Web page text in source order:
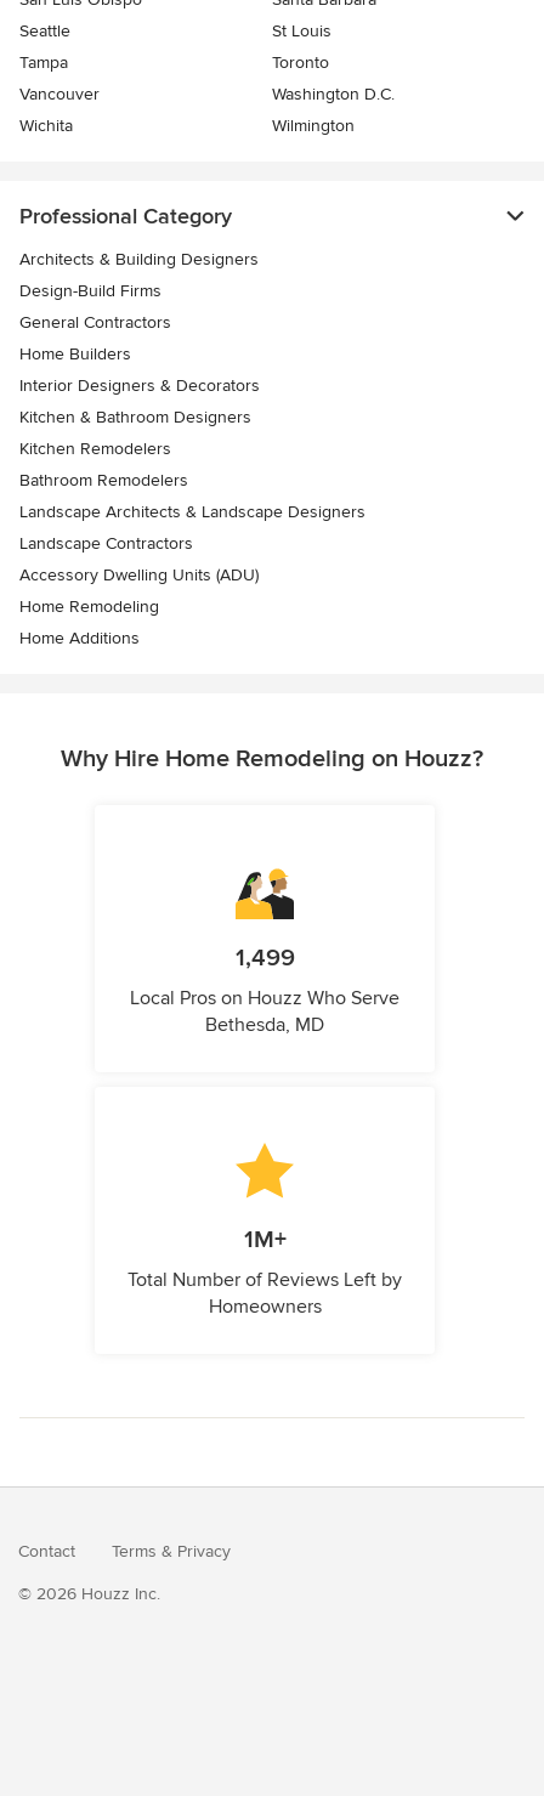
Seattle
St Louis
Tampa
Toronto
Vancouver
Washington D.C.
Wichita
Wilmington
Professional Category
Architects & Building Designers
Design-Build Firms
General Contractors
Home Builders
Interior Designers & Decorators
Kitchen & Bathroom Designers
Kitchen Remodelers
Bathroom Remodelers
Landscape Architects & Landscape Designers
Landscape Contractors
Accessory Dwelling Units (ADU)
Home Remodeling
Home Additions
Why Hire Home Remodeling on Houzz?
1,499
Local Pros on Houzz Who Serve
Bethesda, MD
1M+
Total Number of Reviews Left by
Homeowners
Contact Terms & Privacy
© 2026 Houzz Inc.